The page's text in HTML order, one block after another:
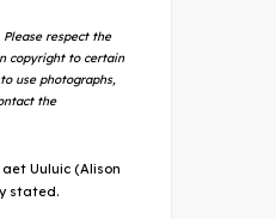
respect the
copyright to certain
use photographs,
the
Uuluic (Alison
stated.